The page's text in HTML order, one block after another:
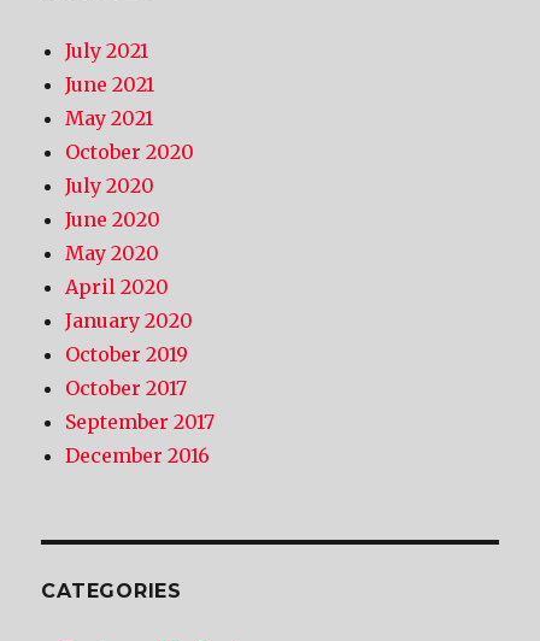
July 2021
June 2021
May 2021
October 2020
July 2020
June 2020
May 2020
April 2020
January 2020
October 2019
October 2017
September 2017
December 2016
CATEGORIES